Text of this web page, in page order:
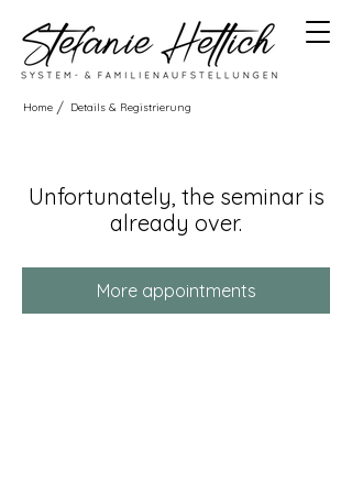
Home / Details & Registrierung
Unfortunately, the seminar is
already over.
More appointments